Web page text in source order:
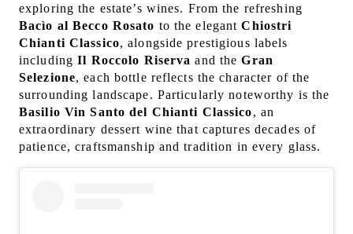
exploring the estate’s wines. From the refreshing
Bacìo al Becco Rosato to the elegantChiostri
Chianti Classico, alongside prestigious labels
includingIl Roccolo Riserva and theGran
Selezione, each bottle reflects the character of the
surrounding landscape. Particularly noteworthy is the
Basilio Vin Santo del Chianti Classico, an
extraordinary dessert wine that captures decades of
patience, craftsmanship and tradition in every glass.